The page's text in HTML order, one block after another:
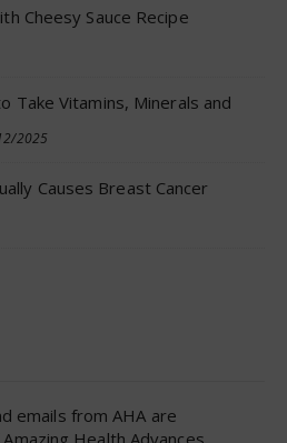
Cheesy Sauce Recipe
Take Vitamins, Minerals and
2025
Causes Breast Cancer
emails from AHA are
Health Advances.